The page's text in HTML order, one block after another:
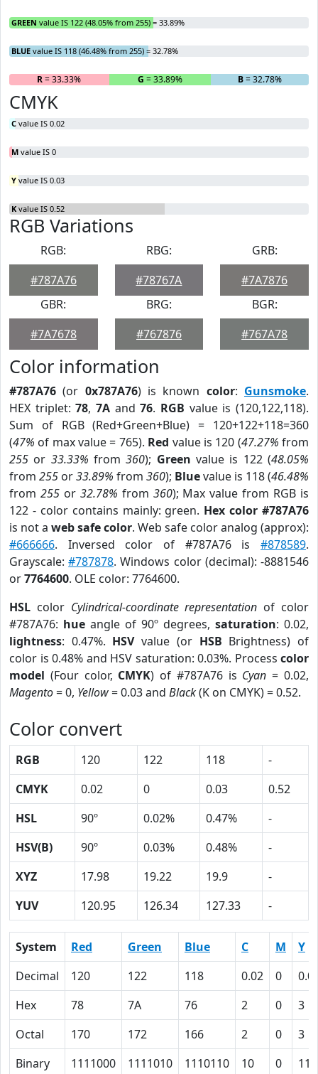
GREEN value IS 122 (48.05% from 255) = 33.89%
BLUE value IS 118 (46.48% from 255) = 32.78%
R= 33.33% G = 33.89% B= 32.78%
CMYK
C value IS 0.02
M value IS 0
Y value IS 0.03
K value IS 0.52
RGB Variations
RGB:
#787A76
RBG:
#78767A
GRB:
#7A7876
GBR:
#7A7678
BRG:
#767876
BGR:
#767A78
Color information
#787A76 (or 0x787A76) is known color: Gunsmoke.
HEX triplet:78,7A and76. RGB value is (120,122,118).
Sum of RGB (Red+Green+Blue) = 120+122+118=360
(47% of max value = 765). Red value is 120 (47.27% from
255 or 33.33% from360); Green value is 122 (48.05%
from 255 or33.89% from 360); Bluevalue is 118 (46.48%
from 255or 32.78% from 360); Max value from RGB is
122 - color contains mainly: green. Hex color #787A76
is not a web safe color. Web safe color analog (approx):
#666666. Inversed color of #787A76 is #878589.
Grayscale:#787878. Windows color (decimal): -8881546
or7764600. OLE color: 7764600.
HSL color Cylindrical-coordinate representation of color
#787A76: hue angle of 90º degrees, saturation: 0.02,
lightness: 0.47%. HSVvalue (or HSB Brightness) of
color is 0.48% and HSV saturation: 0.03%. Process color
model (Four color, CMYK) of #787A76 is Cyan = 0.02,
Magento= 0, Yellow= 0.03 and Black(K on CMYK) = 0.52.
Color convert
RGB 120 122 118
-
CMYK
0.02 0 0.03
0.52
HSL
90º 0.02% 0.47%
-
HSV(B)
90º 0.03% 0.48%
-
XYZ
17.98 19.22 19.9
-
YUV
120.95 126.34 127.33 -
System Red Green Blue C M
Y
Decimal
120 122 118 0.02 0
Hex
78 7A 76 2 0
3
Octal
170 172 166 2 0
3
Binary
1111000 1111010 1110110 10 0 11